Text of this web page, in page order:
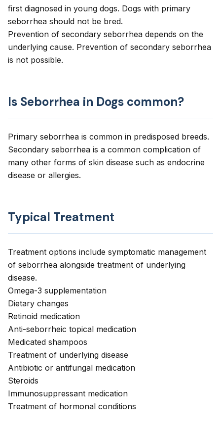
first diagnosed in young dogs. Dogs with primary
seborrhea should not be bred.
Prevention of secondary seborrhea depends on the
underlying cause. Prevention of secondary seborrhea
is not possible.
Is Seborrhea in Dogs common?
Primary seborrhea is common in predisposed breeds.
Secondary seborrhea is a common complication of
many other forms of skin disease such as endocrine
disease or allergies.
Typical Treatment
Treatment options include symptomatic management
of seborrhea alongside treatment of underlying
disease.
Omega-3 supplementation
Dietary changes
Retinoid medication
Anti-seborrheic topical medication
Medicated shampoos
Treatment of underlying disease
Antibiotic or antifungal medication
Steroids
Immunosuppressant medication
Treatment of hormonal conditions